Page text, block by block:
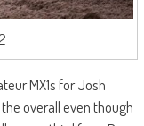
MX1s for Josh
overall even though